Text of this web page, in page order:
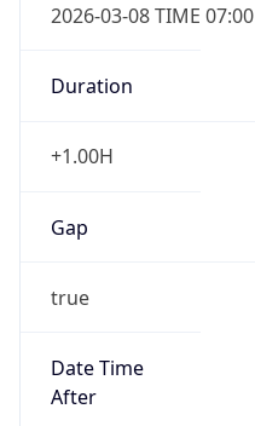
2026-03-08 TIME 07:00
Duration
+1.00H
Gap
true
Date Time
After